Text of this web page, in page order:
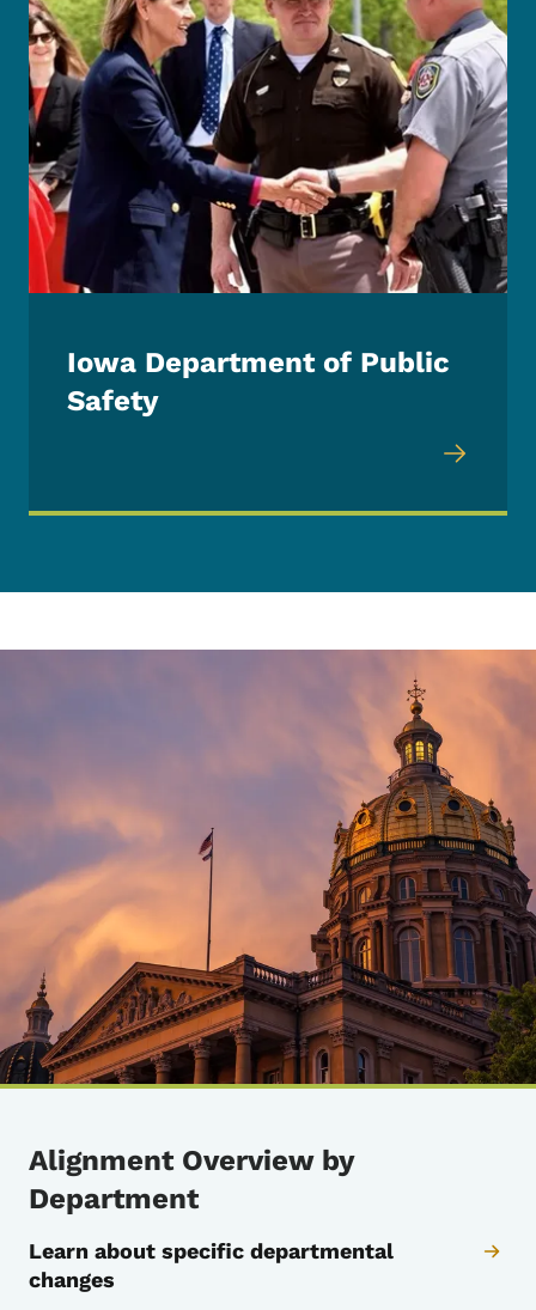
Iowa Department of Public
Safety
Alignment Overview by
Department
Learn about specific departmental
changes